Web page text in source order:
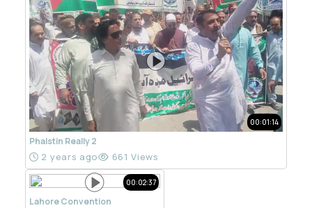
00:01:14
Phalstin Really 2
2 years ago 661 Views
00:02:37
Lahore Convention